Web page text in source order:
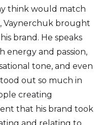
think would match
Vaynerchuk brought
brand. He speaks
energy and passion,
tone, and even
out so much in
creating
that his brand took